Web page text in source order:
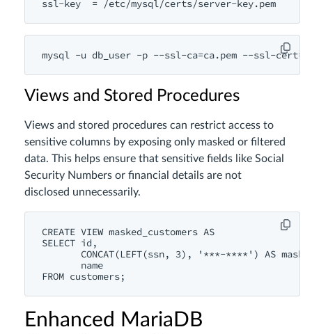
Views and Stored Procedures
Views and stored procedures can restrict access to
sensitive columns by exposing only masked or filtered
data. This helps ensure that sensitive fields like Social
Security Numbers or financial details are not
disclosed unnecessarily.
CREATE VIEW masked_customers AS
SELECT id,
CONCAT(LEFT(ssn, 3), '***-****') AS
       name
Enhanced MariaDB